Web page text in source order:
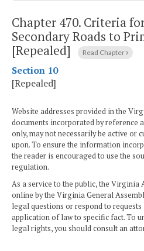
Chapter 470. Criteria
Secondary Roads to
[Repealed]
Read Chapter
Section 10
[Repealed]
Website addresses provided in the
documents incorporated by reference
only, may not necessarily be active or
upon. To ensure the information
the reader is encouraged to use the
regulation.
As a service to the public, the Virginia
online by the Virginia General
legal questions or respond to
application of law to specific fact. To
legal rights, you should consult an